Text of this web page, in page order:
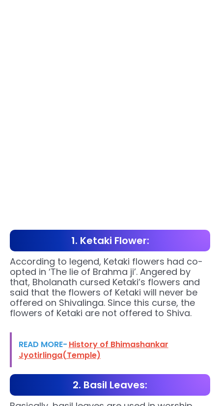
1. Ketaki Flower:
According to legend, Ketaki flowers had co-
opted in ‘The lie of Brahma ji’. Angered by
that, Bholanath cursed Ketaki’s flowers and
said that the flowers of Ketaki will never be
offered on Shivalinga. Since this curse, the
flowers of Ketaki are not offered to Shiva.
READ MORE- History of Bhimashankar
Jyotirlinga(Temple)
2. Basil Leaves: